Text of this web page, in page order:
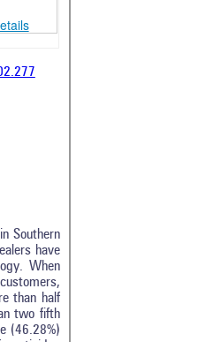
Southern
have
When
than half
two fifth
(46.28%)